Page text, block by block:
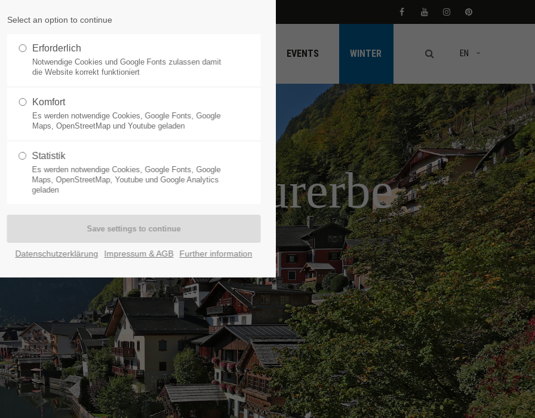
dolor sit amet:
8:00am - 5:00pm(GMT +1)
Cybersteel Inc.
Have any questions?
Drop us a line
info@yourdomain.com
Aenean commodo ligula eget dolor. Aenean
massa. Cum sociis natoque penatibus et
magnis dis parturient montes, nascetur
ridiculus mus. Donec quam felis, ultricies
nec.
EN
WEST EVENTS WINTER
- Weltkulturerbe
Immer einen Ausflug wert!
Select an option to continue
Erforderlich
Notwendige Cookies und Google Fonts zulassen damit
die Website korrekt funktioniert
Komfort
Es werden notwendige Cookies, Google Fonts, Google
Maps, OpenStreetMap und Youtube geladen
Statistik
Es werden notwendige Cookies, Google Fonts, Google
Maps, OpenStreetMap, Youtube und Google Analytics
geladen
Datenschutzerklärung Impressum & AGB Further information